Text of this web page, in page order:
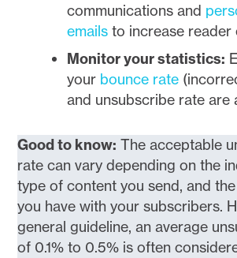
communications and
emailsto increase reader
Monitor your statistics:
your bounce rate
and unsubscribe rate are
Good to know: The acceptable
rate can vary depending on the
type of content you send, and
you have with your subscribers.
general guideline, an average
of 0.1% to 0.5% is often